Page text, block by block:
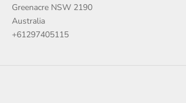
Greenacre NSW 2190
Australia
+61297405115